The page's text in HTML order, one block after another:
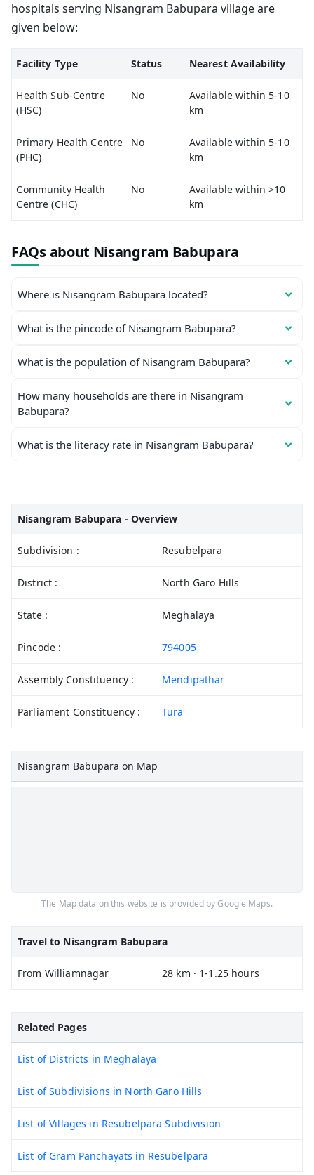
hospitals serving Nisangram Babupara village are
given below:
Facility Type Status Nearest Availability
Health Sub-Centre
(HSC)
No
Available within 5-10
km
Primary Health Centre
(PHC)
No
Available within 5-10
km
Community Health
Centre (CHC)
No
Available within >10
km
FAQs about Nisangram Babupara
Where is Nisangram Babupara located?
What is the pincode of Nisangram Babupara?
What is the population of Nisangram Babupara?
How many households are there in Nisangram
Babupara?
What is the literacy rate in Nisangram Babupara?
Nisangram Babupara - Overview
Subdivision : Resubelpara
District : North Garo Hills
State : Meghalaya
Pincode : 794005
Assembly Constituency : Mendipathar
Parliament Constituency : Tura
Nisangram Babupara on Map
The Map data on this website is provided by Google Maps.
Travel to Nisangram Babupara
From Williamnagar 28 km · 1-1.25 hours
Related Pages
List of Districts in Meghalaya
List of Subdivisions in North Garo Hills
List of Villages in Resubelpara Subdivision
List of Gram Panchayats in Resubelpara